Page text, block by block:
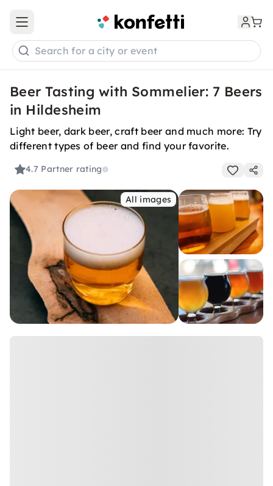
Open main menu
Search for a city or event
Beer Tasting with Sommelier: 7 Beers
in Hildesheim
Light beer, dark beer, craft beer and much more: Try
different types of beer and find your favorite.
4.7 Partner rating
All images